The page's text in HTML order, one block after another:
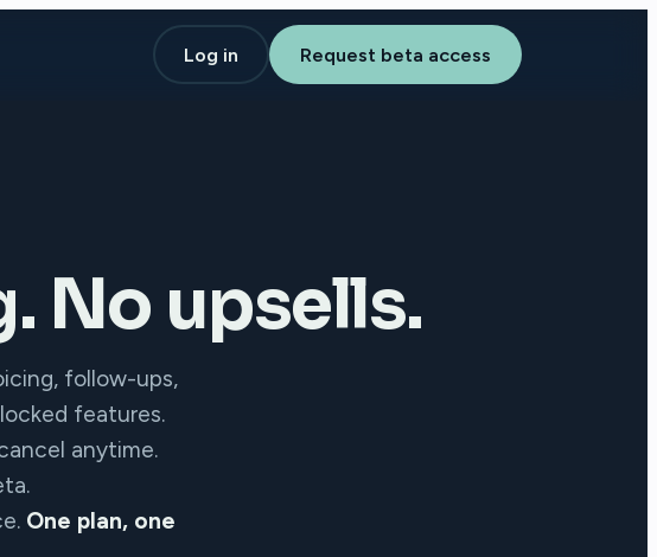
Log in Request beta access
No upsells.
follow-ups,
features.
anytime.
One plan, one